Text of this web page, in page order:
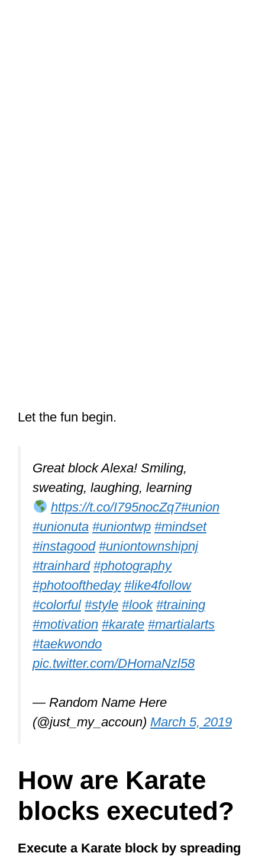
Let the fun begin.
Great block Alexa! Smiling,
sweating, laughing, learning
https://t.co/I795nocZq7#union
#unionuta #uniontwp #mindset
#instagood #uniontownshipnj
#trainhard #photography
#photooftheday #like4follow
#colorful #style #look #training
#motivation #karate #martialarts
#taekwondo
pic.twitter.com/DHomaNzl58
— Random Name Here
(@just_my_accoun) March 5, 2019
How are Karate
blocks executed?
Execute a Karate block by spreading